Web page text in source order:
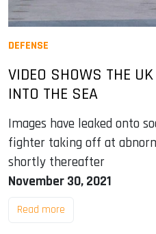
DEFENSE
VIDEO SHOWS THE
INTO THE SEA
Images have leaked onto
fighter taking off at
shortly thereafter
November 30, 2021
Read more